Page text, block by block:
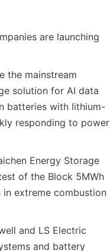
are launching
the mainstream
solution for AI data
batteries with lithium-
responding to power
Energy Storage
of the Block 5MWh
extreme combustion
and LS Electric
and battery